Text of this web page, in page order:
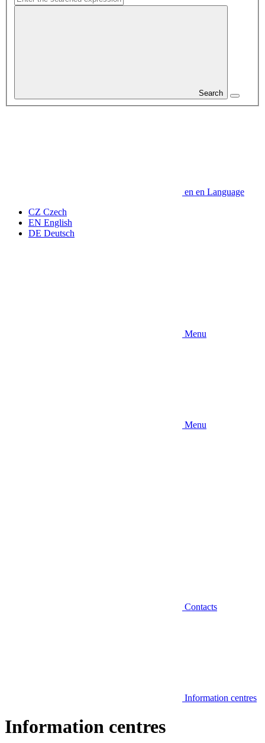
Search
en en Language
CZ Czech
EN English
DE Deutsch
Menu
Menu
Contacts
Information centres
Information centres